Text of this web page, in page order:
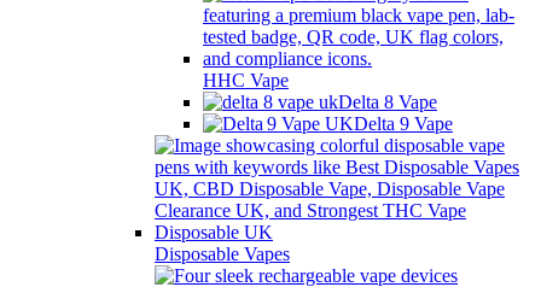
HHC Vape
Delta 8 Vape
Delta 9 Vape
Disposable Vapes